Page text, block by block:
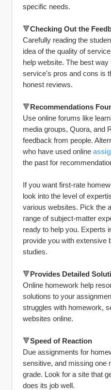
specific needs.
🔻Checking Out the
Carefully reading the
idea of the quality of
help website. The best
service's pros and cons is
honest reviews.
🔻Recommendations
Use online forums like
media groups, Quora, and
feedback from people.
who have used online
the past for
If you want first-rate
look into the level of
various websites. Pick the
range of subject-matter
ready to help you. Experts
provide you with extensive
studies.
🔻Provides Detailed
Online homework help
solutions to your
struggles with homework,
websites online.
🔻Speed of Reaction
Due assignments for
sensitive, and missing one
grade. Look for a site that
does its job well.